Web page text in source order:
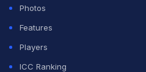
Photos
Features
Players
ICC Ranking